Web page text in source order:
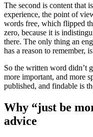
The second is content that
experience, the point of
words free, which flipped
zero, because it is
there. The only thing an
has a reason to remember,
So the written word didn’t
more important, and more
published, and findable is
Why “just be
advice